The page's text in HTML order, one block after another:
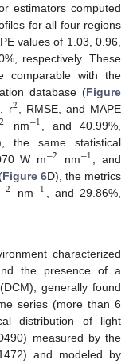
estimators computed
for all four regions
values of 1.03, 0.96,
respectively. These
comparable with the
database (Figure
r2 , RMSE, and MAPE
2 nm−1 , and 40.99%,
the same statistical
W m−2 nm−1 , and
Figure 6D), the metrics
−2 nm−1 , and 29.86%,
characterized
the presence of a
generally found
series (more than 6
distribution of light
measured by the
and modeled by